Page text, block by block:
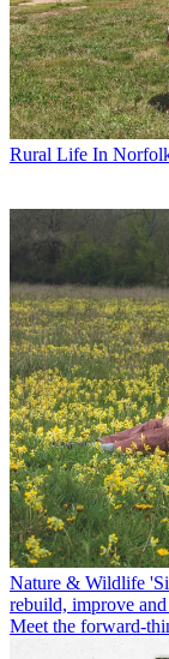
Rural Life In
Nature & Wildlife
rebuild, improve
Meet the forward-